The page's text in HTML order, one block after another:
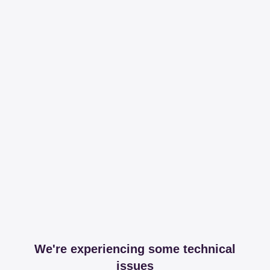
We're experiencing some technical
issues